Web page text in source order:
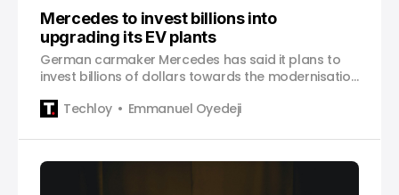
Mercedes to invest billions into
upgrading its EV plants
German carmaker Mercedes has said it plans to
invest billions of dollars towards the modernisation
Hungary over the coming years, according to
move underlines the automaker’s aim to cut
emissions, and shift from fossil fuel-powered
Techloy Emmanuel Oyedeji